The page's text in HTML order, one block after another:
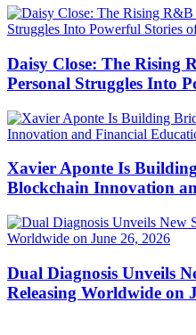
Daisy Close: The Rising
Personal Struggles Into
Xavier Aponte Is
Blockchain Innovation
Dual Diagnosis Unveils
Releasing Worldwide on